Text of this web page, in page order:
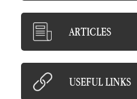
ARTICLES
USEFUL LINKS